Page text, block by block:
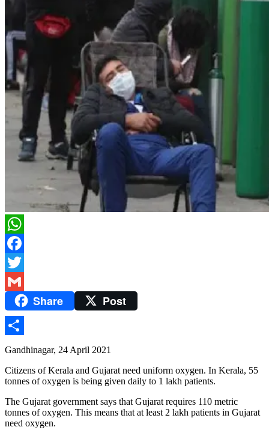
WhatsApp
Facebook
Twitter
Gmail Share Post
Share
Gandhinagar, 24 April 2021
Citizens of Kerala and Gujarat need uniform oxygen. In Kerala, 55
tonnes of oxygen is being given daily to 1 lakh patients.
The Gujarat government says that Gujarat requires 110 metric
tonnes of oxygen. This means that at least 2 lakh patients in Gujarat
need oxygen.